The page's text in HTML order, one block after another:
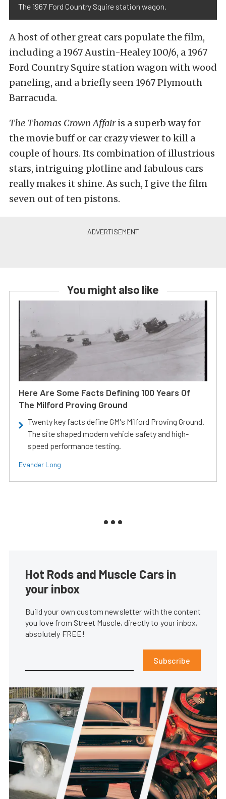
The 1967 Ford Country Squire station wagon.
A host of other great cars populate the film,
including a 1967 Austin-Healey 100/6, a 1967
Ford Country Squire station wagon with wood
paneling, and a briefly seen 1967 Plymouth
Barracuda.
The Thomas Crown Affairis a superb way for
the movie buff or car crazy viewer to kill a
couple of hours. Its combination of illustrious
stars, intriguing plotline and fabulous cars
really makes it shine. As such, I give the film
seven out of ten pistons.
You might also like
Here Are Some Facts Defining 100 Years Of
The Milford Proving Ground
Twenty key facts define GM's Milford Proving Ground.
The site shaped modern vehicle safety and high-
speed performance testing.
Evander Long
Hot Rods and Muscle Cars in
your inbox
Build your own custom newsletter with the content
you love from Street Muscle, directly to your inbox,
absolutely FREE!
Subscribe